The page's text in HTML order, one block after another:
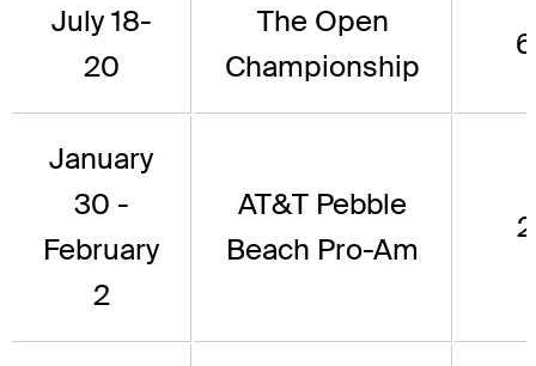
July 18-
20
The Open
Championship
January
30 -
February
2
AT&T Pebble
Beach Pro-Am